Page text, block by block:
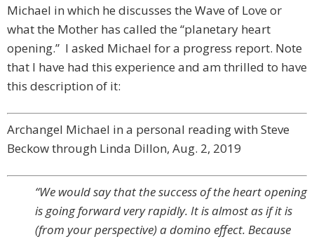
Michael in which he discusses the Wave of Love or
what the Mother has called the “planetary heart
opening.” I asked Michael for a progress report. Note
that I have had this experience and am thrilled to have
this description of it:
Archangel Michael in a personal reading with Steve
Beckow through Linda Dillon, Aug. 2, 2019
“We would say that the success of the heart opening
is going forward very rapidly. It is almost as if it is
(from your perspective) a domino effect. Because